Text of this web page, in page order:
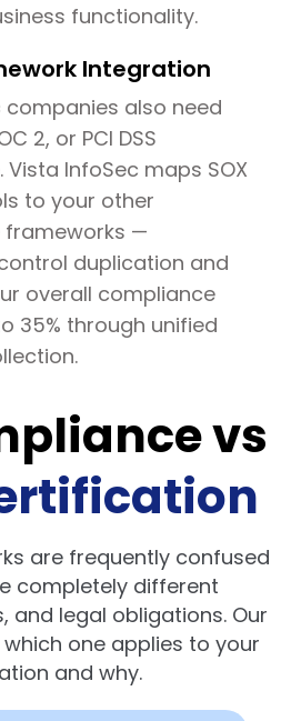
functionality.
Integration
companies also need
2, or PCI DSS
InfoSec maps SOX
to your other
—
duplication and
overall compliance
35% through unified
vs
are frequently confused
completely different
and legal obligations. Our
one applies to your
and why.